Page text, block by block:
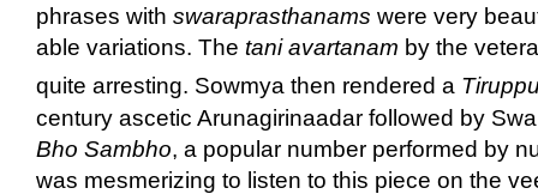
phrases with swaraprasthanams were very
able variations. The tani avartanam by the
quite arresting. Sowmya then rendered a
century ascetic Arunagirinaadar followed by
Bho Sambho, a popular number performed by
was mesmerizing to listen to this piece on the